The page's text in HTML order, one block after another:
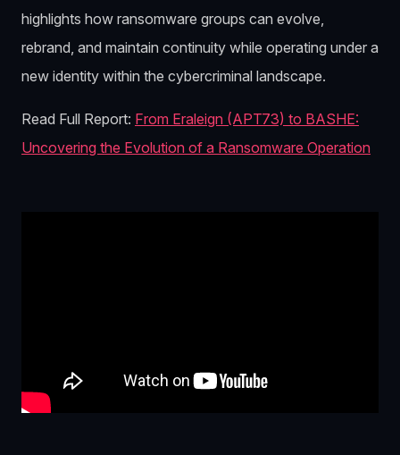
highlights how ransomware groups can evolve,
rebrand, and maintain continuity while operating under a
new identity within the cybercriminal landscape.
Read Full Report: From Eraleign (APT73) to BASHE:
Uncovering the Evolution of a Ransomware Operation